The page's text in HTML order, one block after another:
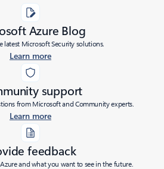
Azure Blog
latest Microsoft Security solutions.
Learn more
support
from Microsoft and Community experts.
Learn more
feedback
and what you want to see in the future.